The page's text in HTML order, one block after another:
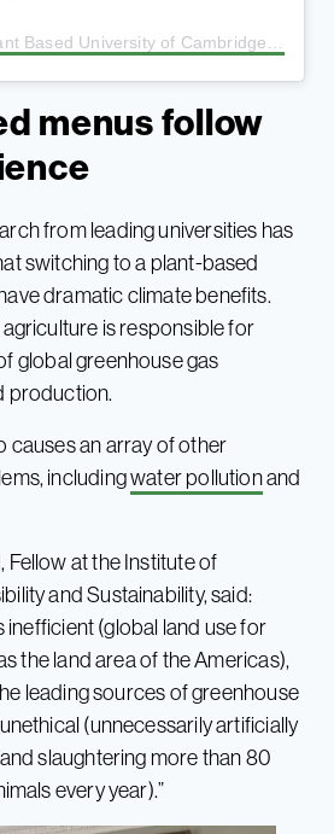
menus follow
from leading universities has
switching to a plant-based
dramatic climate benefits.
is responsible for
global greenhouse gas
production.
causes an array of other
includingwater pollutionand
Fellow at the Institute of
and Sustainability, said:
inefficient (global land use for
the land area of the Americas),
leading sources of greenhouse
(unnecessarily artificially
slaughtering more than 80
every year).”